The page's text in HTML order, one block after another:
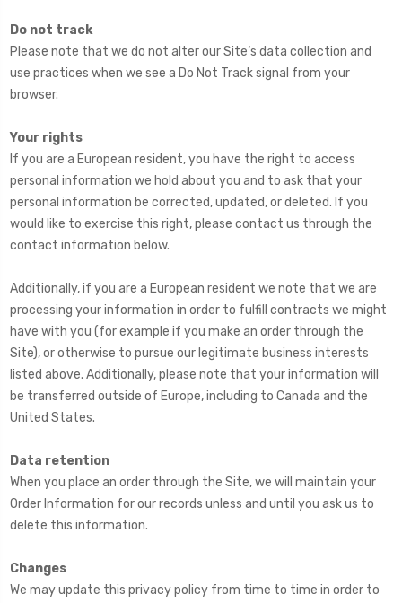
Do not track
Please note that we do not alter our Site’s data collection and
use practices when we see a Do Not Track signal from your
browser.
Your rights
If you are a European resident, you have the right to access
personal information we hold about you and to ask that your
personal information be corrected, updated, or deleted. If you
would like to exercise this right, please contact us through the
contact information below.
Additionally, if you are a European resident we note that we are
processing your information in order to fulfill contracts we might
have with you (for example if you make an order through the
Site), or otherwise to pursue our legitimate business interests
listed above. Additionally, please note that your information will
be transferred outside of Europe, including to Canada and the
United States.
Data retention
When you place an order through the Site, we will maintain your
Order Information for our records unless and until you ask us to
delete this information.
Changes
We may update this privacy policy from time to time in order to